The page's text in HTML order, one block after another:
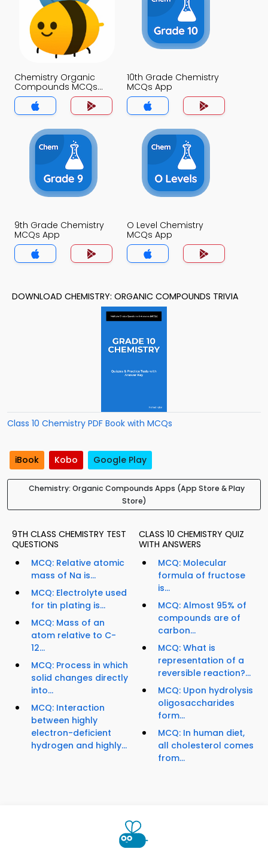
Chemistry Organic
Compounds MCQs
App
10th Grade Chemistry
MCQs App
9th Grade Chemistry
MCQs App
O Level Chemistry
MCQs App
DOWNLOAD CHEMISTRY: ORGANIC COMPOUNDS TRIVIA
Class 10 Chemistry PDF Book with MCQs
iBook Kobo Google Play
Chemistry: Organic Compounds Apps (App Store & Play
Store)
9TH CLASS CHEMISTRY TEST
QUESTIONS
MCQ: Relative atomic
mass of Na is...
MCQ: Electrolyte used
for tin plating is...
MCQ: Mass of an
atom relative to C-
12...
MCQ: Process in which
solid changes directly
into...
MCQ: Interaction
between highly
electron-deficient
hydrogen and highly...
CLASS 10 CHEMISTRY QUIZ
WITH ANSWERS
MCQ: Molecular
formula of fructose
is...
MCQ: Almost 95% of
compounds are of
carbon...
MCQ: What is
representation of a
reversible reaction?...
MCQ: Upon hydrolysis
oligosaccharides
form...
MCQ: In human diet,
all cholesterol comes
from...